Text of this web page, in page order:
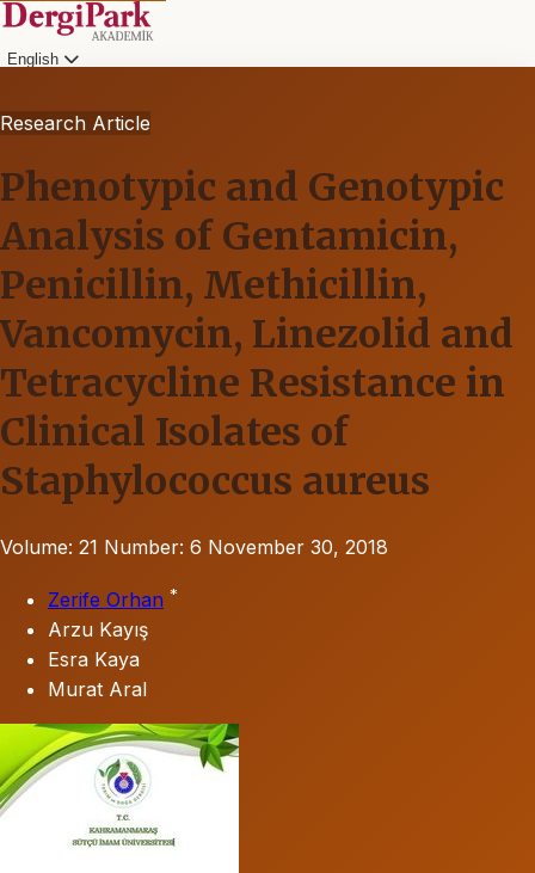
English
Research Article
Phenotypic and Genotypic
Analysis of Gentamicin,
Penicillin, Methicillin,
Vancomycin, Linezolid and
Tetracycline Resistance in
Clinical Isolates of
Staphylococcus aureus
Volume: 21 Number: 6 November 30, 2018
Zerife Orhan *
Arzu Kayış
Esra Kaya
Murat Aral